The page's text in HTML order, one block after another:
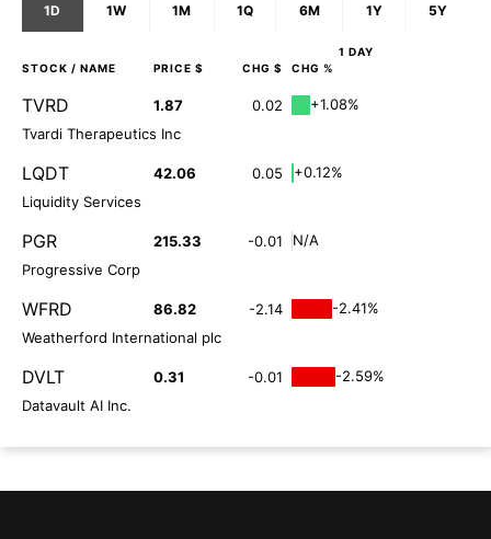
1D 1W 1M 1Q 6M 1Y 5Y
1 DAY
STOCK / NAME PRICE $ CHG $ CHG %
TVRD 1.87 0.02
+1.08%
Tvardi Therapeutics Inc
LQDT 42.06 0.05
+0.12%
Liquidity Services
PGR 215.33 -0.01
N/A
Progressive Corp
WFRD 86.82 -2.14
-2.41%
Weatherford International plc
DVLT 0.31 -0.01
-2.59%
Datavault AI Inc.